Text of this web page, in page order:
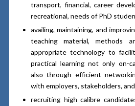
transport, financial, career
recreational, needs of PhD
availing, maintaining, and
teaching material, methods
appropriate technology to
practical learning not only on-
also through efficient
with employers, stakeholders,
recruiting high calibre